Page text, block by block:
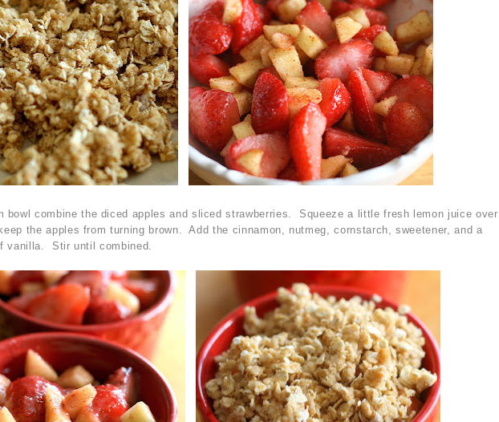
bowl combine the diced apples and sliced strawberries. Squeeze a little fresh lemon juice over
the apples from turning brown. Add the cinnamon, nutmeg, cornstarch, sweetener, and a
vanilla. Stir until combined.